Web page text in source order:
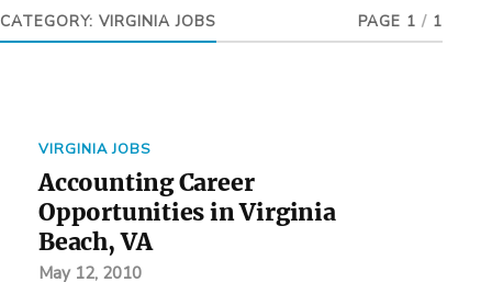
CATEGORY: VIRGINIA JOBS PAGE 1 / 1
VIRGINIA JOBS
Accounting Career
Opportunities in Virginia
Beach, VA
May 12, 2010